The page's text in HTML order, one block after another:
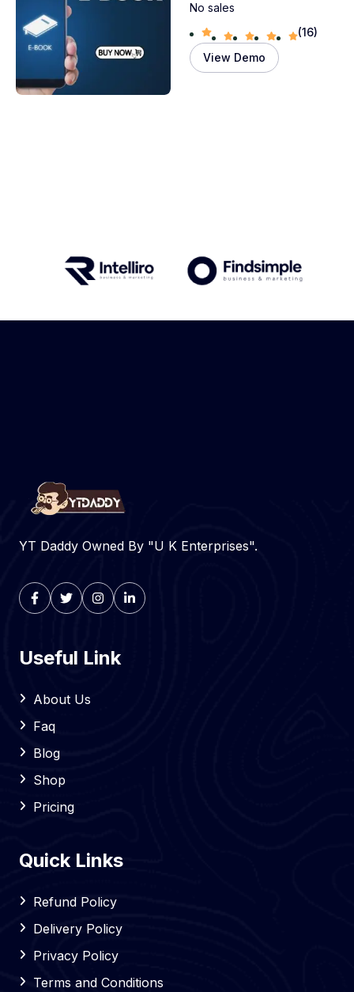
No sales
(16)
View Demo
YT Daddy Owned By "U K Enterprises".
Useful Link
About Us
Faq
Blog
Shop
Pricing
Quick Links
Refund Policy
Delivery Policy
Privacy Policy
Terms and Conditions